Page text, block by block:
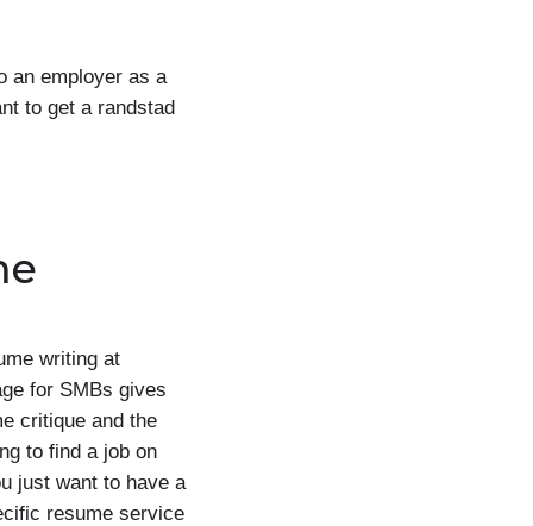
an employer as a
to get a randstad
writing at
for SMBs gives
critique and the
to find a job on
just want to have a
resume service